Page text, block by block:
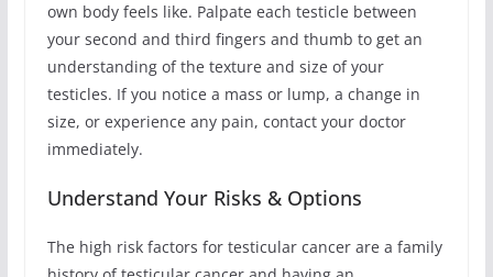
own body feels like. Palpate each testicle between
your second and third fingers and thumb to get an
understanding of the texture and size of your
testicles. If you notice a mass or lump, a change in
size, or experience any pain, contact your doctor
immediately.
Understand Your Risks & Options
The high risk factors for testicular cancer are a family